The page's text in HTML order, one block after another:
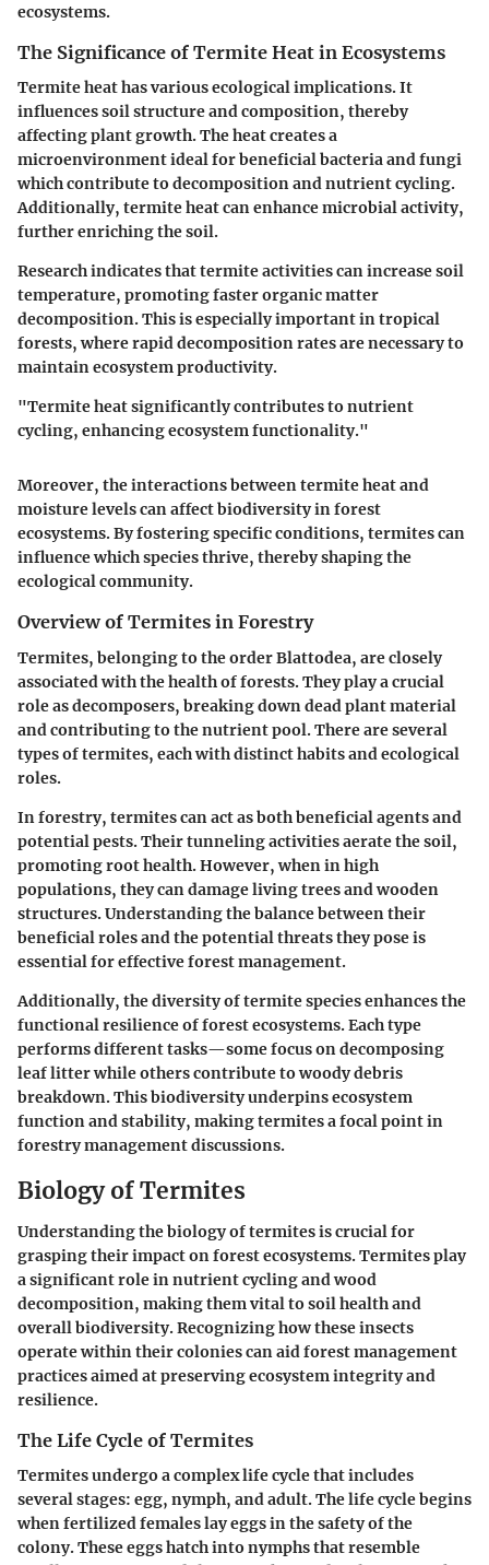
ecosystems.
The Significance of Termite Heat in Ecosystems
Termite heat has various ecological implications. It
influences soil structure and composition, thereby
affecting plant growth. The heat creates a
microenvironment ideal for beneficial bacteria and fungi
which contribute to decomposition and nutrient cycling.
Additionally, termite heat can enhance microbial activity,
further enriching the soil.
Research indicates that termite activities can increase soil
temperature, promoting faster organic matter
decomposition. This is especially important in tropical
forests, where rapid decomposition rates are necessary to
maintain ecosystem productivity.
"Termite heat significantly contributes to nutrient
cycling, enhancing ecosystem functionality."
Moreover, the interactions between termite heat and
moisture levels can affect biodiversity in forest
ecosystems. By fostering specific conditions, termites can
influence which species thrive, thereby shaping the
ecological community.
Overview of Termites in Forestry
Termites, belonging to the order Blattodea, are closely
associated with the health of forests. They play a crucial
role as decomposers, breaking down dead plant material
and contributing to the nutrient pool. There are several
types of termites, each with distinct habits and ecological
roles.
In forestry, termites can act as both beneficial agents and
potential pests. Their tunneling activities aerate the soil,
promoting root health. However, when in high
populations, they can damage living trees and wooden
structures. Understanding the balance between their
beneficial roles and the potential threats they pose is
essential for effective forest management.
Additionally, the diversity of termite species enhances the
functional resilience of forest ecosystems. Each type
performs different tasks—some focus on decomposing
leaf litter while others contribute to woody debris
breakdown. This biodiversity underpins ecosystem
function and stability, making termites a focal point in
forestry management discussions.
Biology of Termites
Understanding the biology of termites is crucial for
grasping their impact on forest ecosystems. Termites play
a significant role in nutrient cycling and wood
decomposition, making them vital to soil health and
overall biodiversity. Recognizing how these insects
operate within their colonies can aid forest management
practices aimed at preserving ecosystem integrity and
resilience.
The Life Cycle of Termites
Termites undergo a complex life cycle that includes
several stages: egg, nymph, and adult. The life cycle begins
when fertilized females lay eggs in the safety of the
colony. These eggs hatch into nymphs that resemble